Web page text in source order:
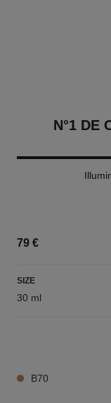
N°1 DE
79 €
SIZE
30 ml
B70